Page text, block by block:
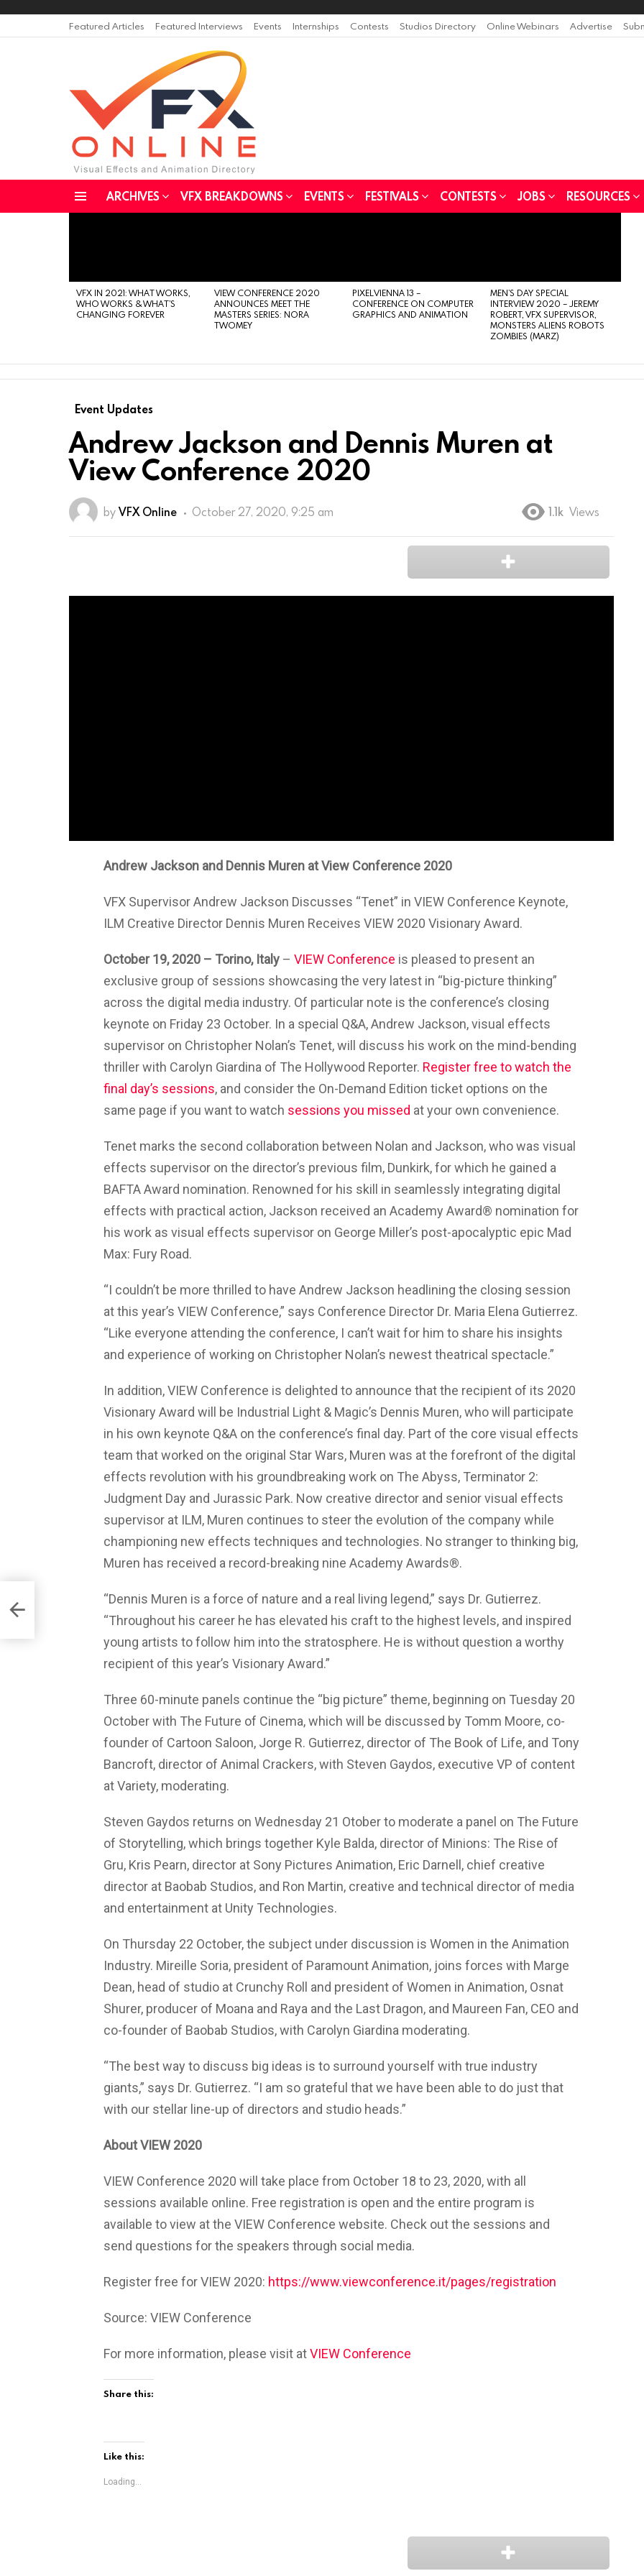
Featured Articles Featured Interviews Events Internships Contests Studios Directory Online Webinars Advertise
ARCHIVES VFX BREAKDOWNS EVENTS FESTIVALS CONTESTS JOBS RESOURCES
VFX IN 2021: WHAT WORKS,
WHO WORKS & WHAT’S
CHANGING FOREVER
VIEW CONFERENCE 2020
ANNOUNCES MEET THE
MASTERS SERIES: NORA
TWOMEY
PIXELVIENNA 13 –
CONFERENCE ON COMPUTER
GRAPHICS AND ANIMATION
MEN’S DAY SPECIAL
INTERVIEW 2020 – JEREMY
ROBERT, VFX SUPERVISOR,
MONSTERS ALIENS ROBOTS
ZOMBIES (MARZ)
Event Updates
Andrew Jackson and Dennis Muren at
View Conference 2020
by VFX Online October 27, 2020, 9:25 am 1.1k Views
Andrew Jackson and Dennis Muren at View Conference 2020
VFX Supervisor Andrew Jackson Discusses “Tenet” in VIEW Conference Keynote,
ILM Creative Director Dennis Muren Receives VIEW 2020 Visionary Award.
October 19, 2020 – Torino, Italy – VIEW Conference is pleased to present an
exclusive group of sessions showcasing the very latest in “big-picture thinking”
across the digital media industry. Of particular note is the conference’s closing
keynote on Friday 23 October. In a special Q&A, Andrew Jackson, visual effects
supervisor on Christopher Nolan’s Tenet, will discuss his work on the mind-bending
thriller with Carolyn Giardina of The Hollywood Reporter. Register free to watch the
final day’s sessions, and consider the On-Demand Edition ticket options on the
same page if you want to watch sessions you missed at your own convenience.
Tenet marks the second collaboration between Nolan and Jackson, who was visual
effects supervisor on the director’s previous film, Dunkirk, for which he gained a
BAFTA Award nomination. Renowned for his skill in seamlessly integrating digital
effects with practical action, Jackson received an Academy Award® nomination for
his work as visual effects supervisor on George Miller’s post-apocalyptic epic Mad
Max: Fury Road.
“I couldn’t be more thrilled to have Andrew Jackson headlining the closing session
at this year’s VIEW Conference,” says Conference Director Dr. Maria Elena Gutierrez.
“Like everyone attending the conference, I can’t wait for him to share his insights
and experience of working on Christopher Nolan’s newest theatrical spectacle.”
In addition, VIEW Conference is delighted to announce that the recipient of its 2020
Visionary Award will be Industrial Light & Magic’s Dennis Muren, who will participate
in his own keynote Q&A on the conference’s final day. Part of the core visual effects
team that worked on the original Star Wars, Muren was at the forefront of the digital
effects revolution with his groundbreaking work on The Abyss, Terminator 2:
Judgment Day and Jurassic Park. Now creative director and senior visual effects
supervisor at ILM, Muren continues to steer the evolution of the company while
championing new effects techniques and technologies. No stranger to thinking big,
Muren has received a record-breaking nine Academy Awards®.
“Dennis Muren is a force of nature and a real living legend,” says Dr. Gutierrez.
“Throughout his career he has elevated his craft to the highest levels, and inspired
young artists to follow him into the stratosphere. He is without question a worthy
recipient of this year’s Visionary Award.”
Three 60-minute panels continue the “big picture” theme, beginning on Tuesday 20
October with The Future of Cinema, which will be discussed by Tomm Moore, co-
founder of Cartoon Saloon, Jorge R. Gutierrez, director of The Book of Life, and Tony
Bancroft, director of Animal Crackers, with Steven Gaydos, executive VP of content
at Variety, moderating.
Steven Gaydos returns on Wednesday 21 Otober to moderate a panel on The Future
of Storytelling, which brings together Kyle Balda, director of Minions: The Rise of
Gru, Kris Pearn, director at Sony Pictures Animation, Eric Darnell, chief creative
director at Baobab Studios, and Ron Martin, creative and technical director of media
and entertainment at Unity Technologies.
On Thursday 22 October, the subject under discussion is Women in the Animation
Industry. Mireille Soria, president of Paramount Animation, joins forces with Marge
Dean, head of studio at Crunchy Roll and president of Women in Animation, Osnat
Shurer, producer of Moana and Raya and the Last Dragon, and Maureen Fan, CEO and
co-founder of Baobab Studios, with Carolyn Giardina moderating.
“The best way to discuss big ideas is to surround yourself with true industry
giants,” says Dr. Gutierrez. “I am so grateful that we have been able to do just that
with our stellar line-up of directors and studio heads.”
About VIEW 2020
VIEW Conference 2020 will take place from October 18 to 23, 2020, with all
sessions available online. Free registration is open and the entire program is
available to view at the VIEW Conference website. Check out the sessions and
send questions for the speakers through social media.
Register free for VIEW 2020: https://www.viewconference.it/pages/registration
Source: VIEW Conference
For more information, please visit atVIEW Conference
Share this:
Like this:
Loading...